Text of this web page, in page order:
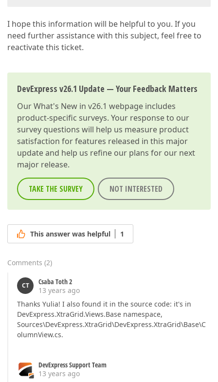
I hope this information will be helpful to you. If you
need further assistance with this subject, feel free to
reactivate this ticket.
DevExpress v26.1 Update — Your Feedback Matters
OurWhat's New in v26.1 webpage includes
product-specific surveys. Your response to our
survey questions will help us measure product
satisfaction for features released in this major
update and help us refine our plans for our next
major release.
TAKE THE SURVEY NOT INTERESTED
This answer was helpful 1
Comments (2)
CT
Csaba Toth 2
13 years ago
Thanks Yulia! I also found it in the source code: it's in
DevExpress.XtraGrid.Views.Base namespace,
Sources\DevExpress.XtraGrid\DevExpress.XtraGrid\Base\C
olumnView.cs.
DevExpress Support Team
13 years ago